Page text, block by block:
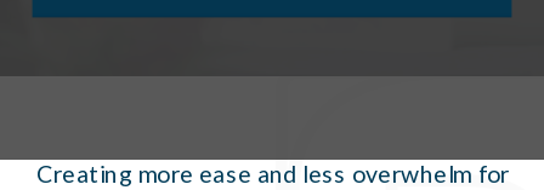
Creating more ease and less overwhelm for